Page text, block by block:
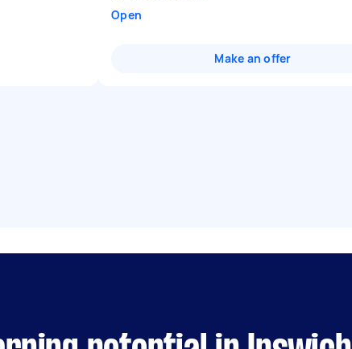
Open
Make an offer